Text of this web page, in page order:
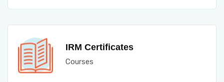
IRM Certificates
Courses